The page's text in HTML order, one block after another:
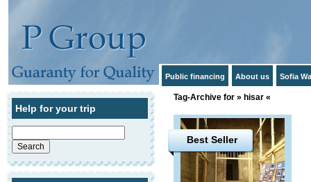
Public financing About us Sofia
Help for your trip
Search
for:
Tag-Archive for » hisar «
Best Seller